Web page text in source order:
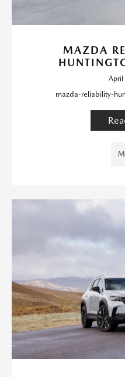
MAZDA
April
mazda-reliability-